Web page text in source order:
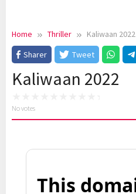
Home Thriller
Kaliwaan 2022
Sharer
Tweet
Kaliwaan 2022
No votes